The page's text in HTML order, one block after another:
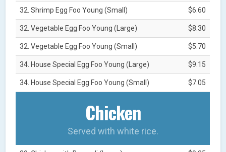
32. Shrimp Egg Foo Young (Small) $6.60
32. Vegetable Egg Foo Young (Large) $8.30
32. Vegetable Egg Foo Young (Small) $5.70
34. House Special Egg Foo Young (Large) $9.15
34. House Special Egg Foo Young (Small) $7.05
Chicken
Served with white rice.